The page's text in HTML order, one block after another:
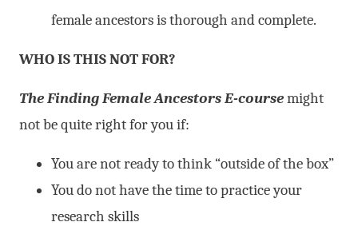
female ancestors is thorough and complete.
WHO IS THIS NOT FOR?
The Finding Female Ancestors E-coursemight
not be quite right for you if:
You are not ready to think “outside of the box”
You do not have the time to practice your
research skills